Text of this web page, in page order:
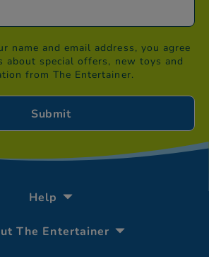
name and email address, you agree
about special offers, new toys and
from The Entertainer.
Help
The Entertainer